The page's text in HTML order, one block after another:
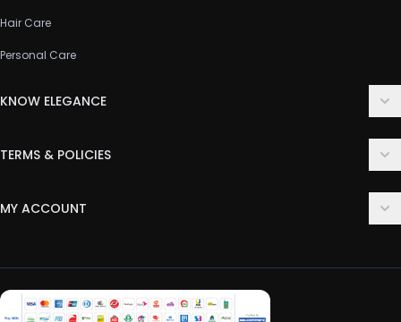
Hair Care
Personal Care
KNOW ELEGANCE
FAQ
TERMS & POLICIES
Privacy Policy
Return & Refund Policy
MY ACCOUNT
My Wishlist